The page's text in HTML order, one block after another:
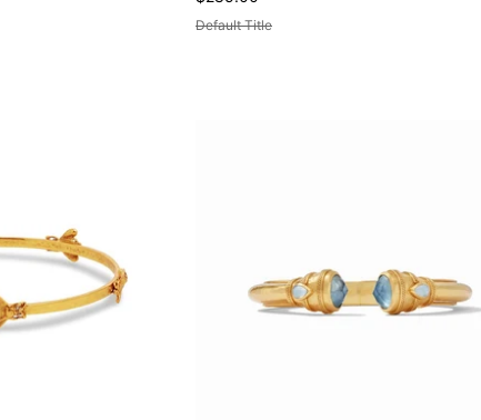
Default Title